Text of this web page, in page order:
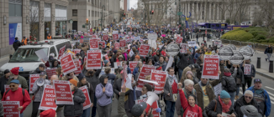
PAST CLARIONS
2025
2024
2023
2022
2021